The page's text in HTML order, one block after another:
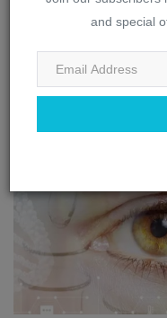
and special
The Complex
webmaster Jan 28, 2023